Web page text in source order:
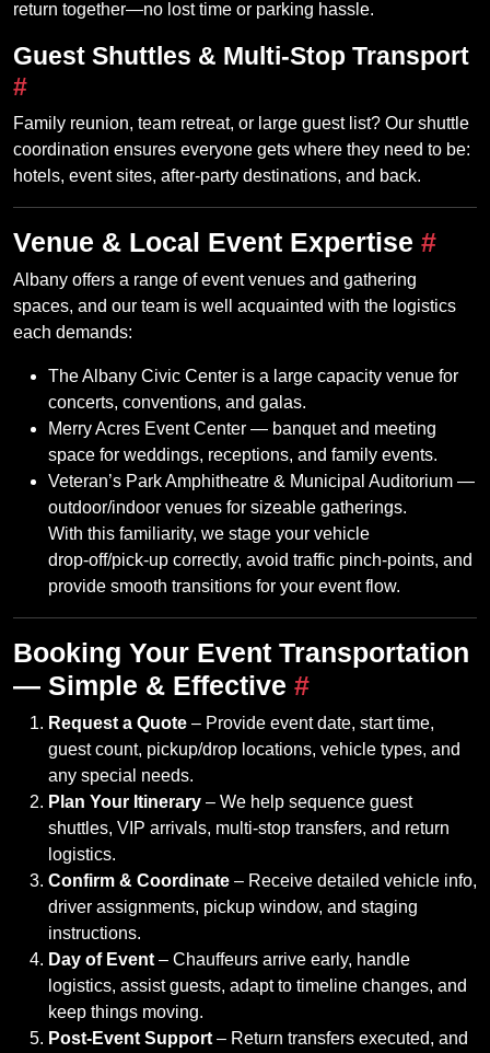
return together—no lost time or parking hassle.
Guest Shuttles & Multi‑Stop Transport
#
Family reunion, team retreat, or large guest list? Our shuttle
coordination ensures everyone gets where they need to be:
hotels, event sites, after‑party destinations, and back.
Venue & Local Event Expertise #
Albany offers a range of event venues and gathering
spaces, and our team is well acquainted with the logistics
each demands:
The Albany Civic Center is a large capacity venue for
concerts, conventions, and galas.
Merry Acres Event Center — banquet and meeting
space for weddings, receptions, and family events.
Veteran’s Park Amphitheatre & Municipal Auditorium —
outdoor/indoor venues for sizeable gatherings.
With this familiarity, we stage your vehicle
drop‑off/pick‑up correctly, avoid traffic pinch‑points, and
provide smooth transitions for your event flow.
Booking Your Event Transportation
— Simple & Effective #
Request a Quote – Provide event date, start time,
guest count, pickup/drop locations, vehicle types, and
any special needs.
Plan Your Itinerary – We help sequence guest
shuttles, VIP arrivals, multi‑stop transfers, and return
logistics.
Confirm & Coordinate – Receive detailed vehicle info,
driver assignments, pickup window, and staging
instructions.
Day of Event – Chauffeurs arrive early, handle
logistics, assist guests, adapt to timeline changes, and
keep things moving.
Post‑Event Support – Return transfers executed, and